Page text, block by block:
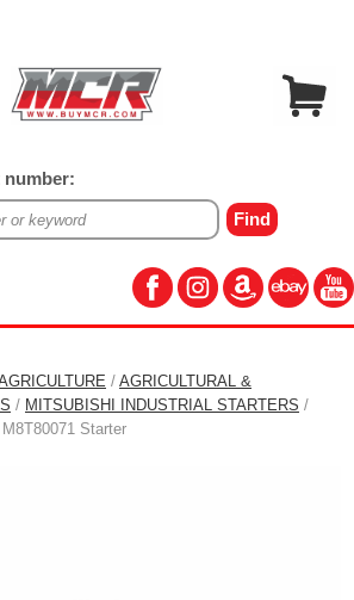
number:
/ AGRICULTURAL &
/ MITSUBISHI INDUSTRIAL STARTERS /
Starter